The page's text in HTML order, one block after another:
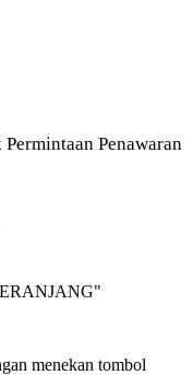
Penawaran
menekan tombol